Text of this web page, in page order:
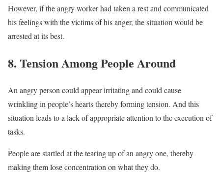
However, if the angry worker had taken a rest and communicated
his feelings with the victims of his anger, the situation would be
arrested at its best.
8. Tension Among People Around
An angry person could appear irritating and could cause
wrinkling in people’s hearts thereby forming tension. And this
situation leads to a lack of appropriate attention to the execution of
tasks.
People are startled at the tearing up of an angry one, thereby
making them lose concentration on what they do.